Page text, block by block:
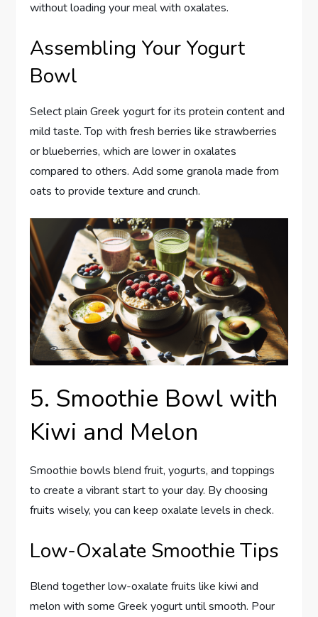
without loading your meal with oxalates.
Assembling Your Yogurt
Bowl
Select plain Greek yogurt for its protein content and
mild taste. Top with fresh berries like strawberries
or blueberries, which are lower in oxalates
compared to others. Add some granola made from
oats to provide texture and crunch.
5. Smoothie Bowl with
Kiwi and Melon
Smoothie bowls blend fruit, yogurts, and toppings
to create a vibrant start to your day. By choosing
fruits wisely, you can keep oxalate levels in check.
Low-Oxalate Smoothie Tips
Blend together low-oxalate fruits like kiwi and
melon with some Greek yogurt until smooth. Pour